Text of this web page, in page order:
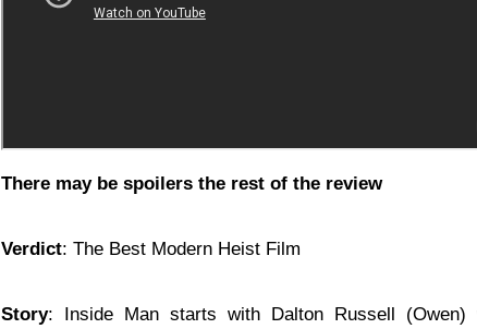
There may be spoilers the rest of the review
Verdict: The Best Modern Heist Film
Story: Inside Man starts with Dalton Russell (Owen)